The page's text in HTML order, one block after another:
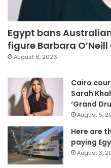
Egypt bans
figure Barbara
August 6, 2026
Cairo
Sarah
‘Grand
August 5,
Here are
paying
August 3,